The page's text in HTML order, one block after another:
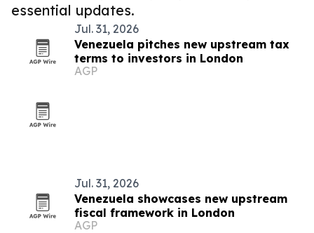
essential updates.
Jul. 31, 2026
Venezuela pitches new upstream tax
terms to investors in London
AGP
Jul. 31, 2026
Venezuela showcases new upstream
fiscal framework in London
AGP